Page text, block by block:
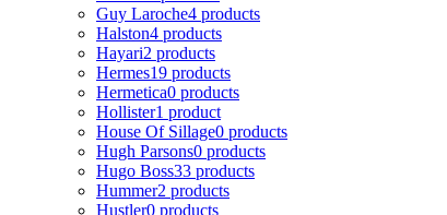
Guy Laroche4 products
Halston4 products
Hayari2 products
Hermes19 products
Hermetica0 products
Hollister1 product
House Of Sillage0 products
Hugh Parsons0 products
Hugo Boss33 products
Hummer2 products
Hustler0 products